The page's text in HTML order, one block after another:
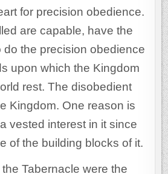
for precision obedience.
are capable, have the
do the precision obedience
upon which the Kingdom
rest. The disobedient
Kingdom. One reason is
vested interest in it since
of the building blocks of it.
Tabernacle were the